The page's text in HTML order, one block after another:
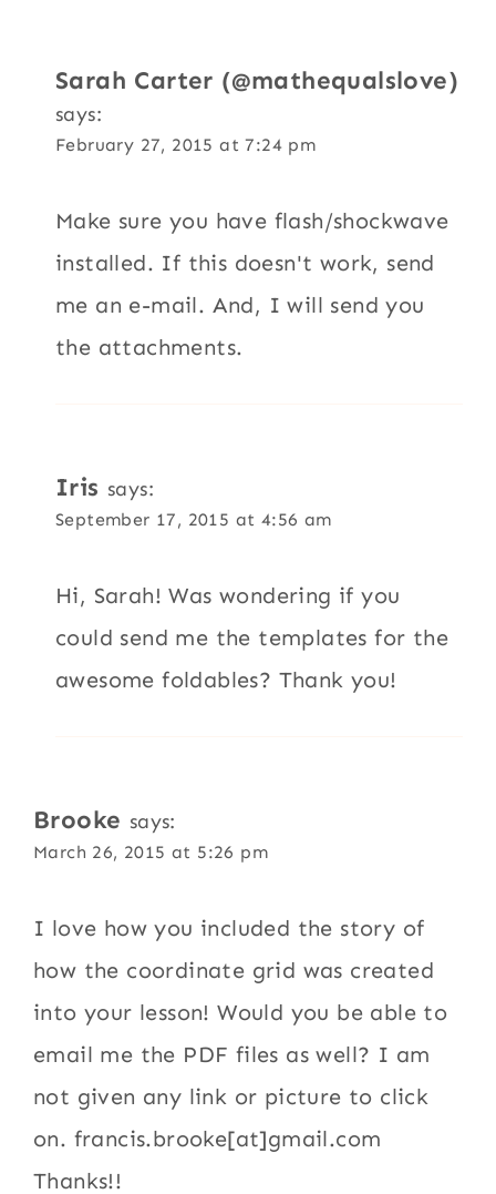
Sarah Carter (@mathequalslove)
says:
February 27, 2015 at 7:24 pm
Make sure you have flash/shockwave
installed. If this doesn't work, send
me an e-mail. And, I will send you
the attachments.
Iris says:
September 17, 2015 at 4:56 am
Hi, Sarah! Was wondering if you
could send me the templates for the
awesome foldables? Thank you!
Brooke says:
March 26, 2015 at 5:26 pm
I love how you included the story of
how the coordinate grid was created
into your lesson! Would you be able to
email me the PDF files as well? I am
not given any link or picture to click
on. francis.brooke[at]gmail.com
Thanks!!